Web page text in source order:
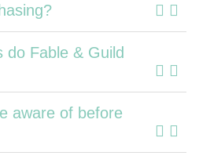
do Fable & Guild
aware of before